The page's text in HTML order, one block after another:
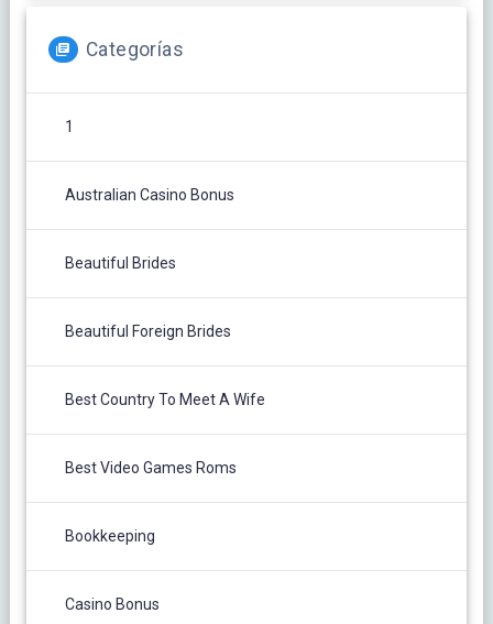
Categorías
1
Australian Casino Bonus
Beautiful Brides
Beautiful Foreign Brides
Best Country To Meet A Wife
Best Video Games Roms
Bookkeeping
Casino Bonus